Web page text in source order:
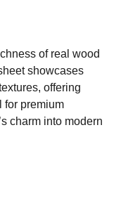
of real wood
showcases
offering
for premium
charm into modern